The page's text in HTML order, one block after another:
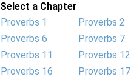
Select a Chapter
Proverbs 1
Proverbs 2
Proverbs 6
Proverbs 7
Proverbs 11
Proverbs 12
Proverbs 16
Proverbs 17